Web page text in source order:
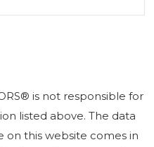
is not responsible for
listed above. The data
on this website comes in